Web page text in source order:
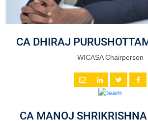
CA DHIRAJ
WICASA Chairperson
CA MANOJ